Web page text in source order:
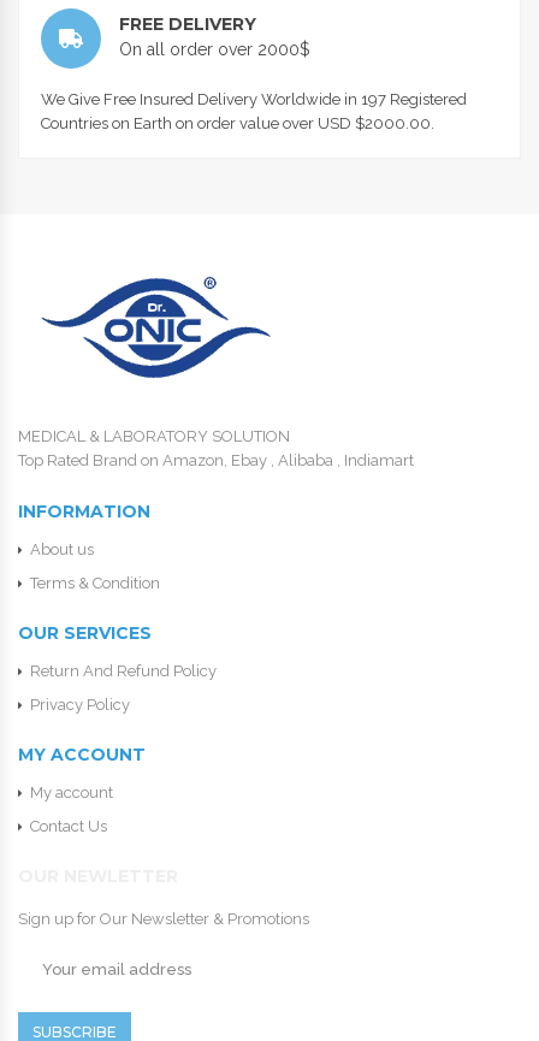
FREE DELIVERY
On all order over 2000$
We Give Free Insured Delivery Worldwide in 197 Registered
Countries on Earth on order value over USD $2000.00.
MEDICAL & LABORATORY SOLUTION
Top Rated Brand on Amazon, Ebay , Alibaba , Indiamart
INFORMATION
About us
Terms & Condition
OUR SERVICES
Return And Refund Policy
Privacy Policy
MY ACCOUNT
My account
Contact Us
Sign up for Our Newsletter & Promotions
SUBSCRIBE